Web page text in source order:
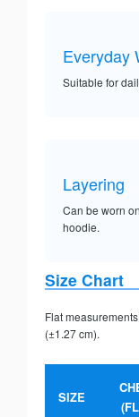
Everyday
Suitable for
Layering
Can be worn
hoodie.
Size Chart
Flat
(±1.27 cm).
SIZE